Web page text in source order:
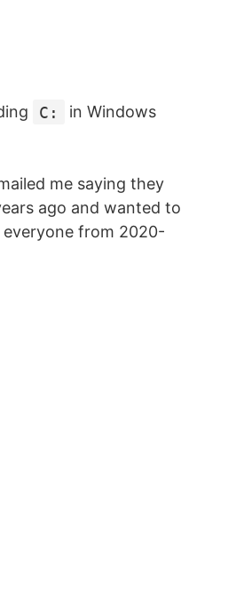
C:
in Windows
me saying they
ago and wanted to
from 2020-